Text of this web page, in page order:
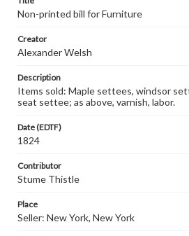
Non-printed bill for Furniture
Creator
Alexander Welsh
Description
Items sold: Maple settees, windsor
seat settee; as above, varnish, labor.
Date (EDTF)
1824
Contributor
Stume Thistle
Place
Seller: New York, New York